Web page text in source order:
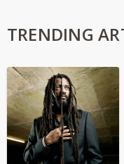
TRENDING